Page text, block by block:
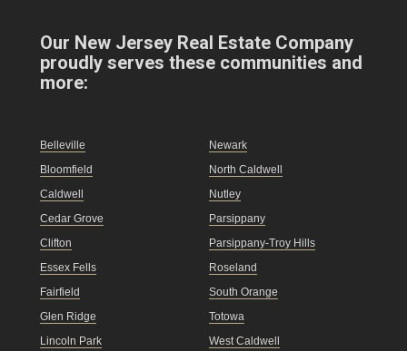
Our New Jersey Real Estate Company
proudly serves these communities and
more:
Belleville
Bloomfield
Caldwell
Cedar Grove
Clifton
Essex Fells
Fairfield
Glen Ridge
Lincoln Park
Newark
North Caldwell
Nutley
Parsippany
Parsippany-Troy Hills
Roseland
South Orange
Totowa
West Caldwell